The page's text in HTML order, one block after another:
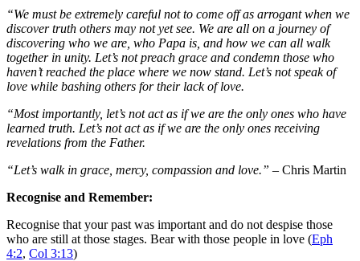
“We must be extremely careful not to come off as arrogant when we
discover truth others may not yet see. We are all on a journey of
discovering who we are, who Papa is, and how we can all walk
together in unity. Let’s not preach grace and condemn those who
haven’t reached the place where we now stand. Let’s not speak of
love while bashing others for their lack of love.
“Most importantly, let’s not act as if we are the only ones who have
learned truth. Let’s not act as if we are the only ones receiving
revelations from the Father.
“Let’s walk in grace, mercy, compassion and love.” – Chris Martin
Recognise and Remember:
Recognise that your past was important and do not despise those
who are still at those stages. Bear with those people in love (Eph
4:2, Col 3:13)